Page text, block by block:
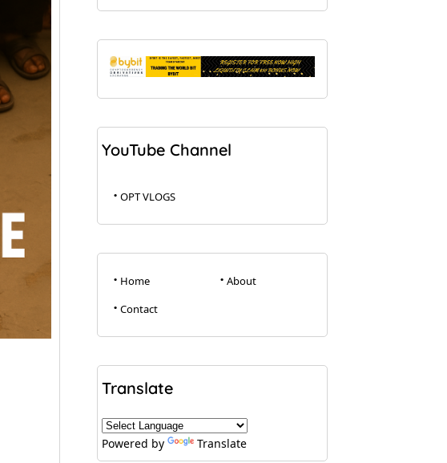
YouTube Channel
OPT VLOGS
Home
About
Contact
Translate
Powered by Translate